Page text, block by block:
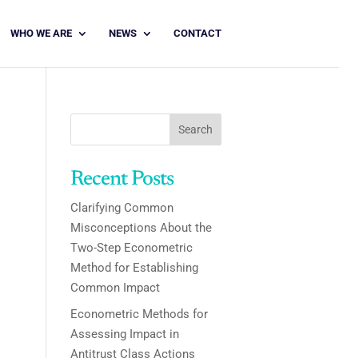
WHO WE ARE NEWS CONTACT
Search
Recent Posts
Clarifying Common
Misconceptions About the
Two-Step Econometric
Method for Establishing
Common Impact
Econometric Methods for
Assessing Impact in
Antitrust Class Actions